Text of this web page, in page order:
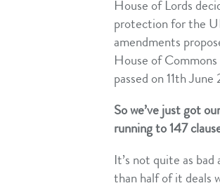
House of Lords
protection for the
amendments
House of
passed on 11th
So we’ve just got
running to 147
It’s not quite as
than half of it deals